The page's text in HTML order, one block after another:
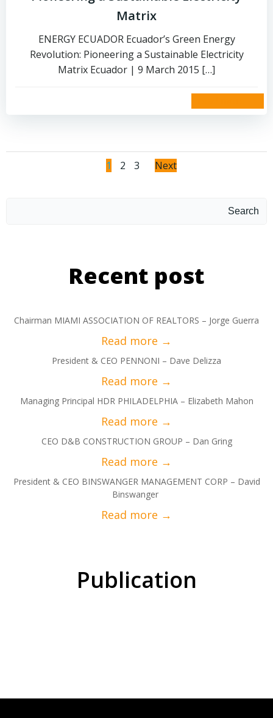
Matrix
ENERGY ECUADOR Ecuador’s Green Energy
Revolution: Pioneering a Sustainable Electricity
Matrix Ecuador | 9 March 2015 […]
1 2 3 Next
Search
Recent post
Chairman MIAMI ASSOCIATION OF REALTORS – Jorge Guerra
President & CEO PENNONI – Dave Delizza
Managing Principal HDR PHILADELPHIA – Elizabeth Mahon
CEO D&B CONSTRUCTION GROUP – Dan Gring
President & CEO BINSWANGER MANAGEMENT CORP – David
Binswanger
Publication